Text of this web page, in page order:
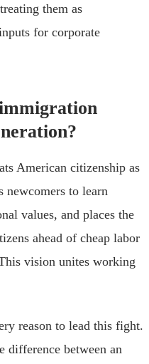
them as
for corporate
American citizenship as
newcomers to learn
values, and places the
ahead of cheap labor
vision unites working
reason to lead this fight.
difference between an